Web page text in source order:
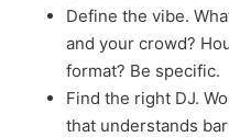
Define the vibe.
and your crowd?
format? Be specific.
Find the right DJ.
that understands